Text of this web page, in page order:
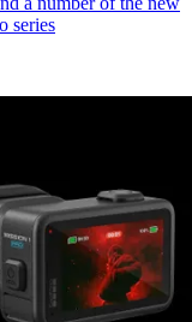
series